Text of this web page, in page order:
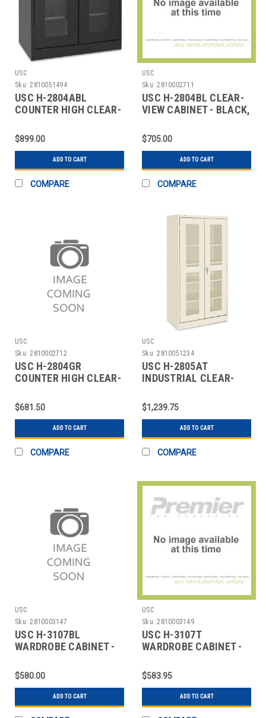
USC
Sku: 2810051494
USC H-2804ABL
COUNTER HIGH CLEAR-
$899.00
ADD TO CART
COMPARE
USC
Sku: 2810002711
USC H-2804BL CLEAR-
VIEW CABINET - BLACK,
$705.00
ADD TO CART
COMPARE
USC
Sku: 2810002712
USC H-2804GR
COUNTER HIGH CLEAR-
$681.50
ADD TO CART
COMPARE
USC
Sku: 2810051234
USC H-2805AT
INDUSTRIAL CLEAR-
$1,239.75
ADD TO CART
COMPARE
USC
Sku: 2810003147
USC H-3107BL
WARDROBE CABINET -
$580.00
ADD TO CART
USC
Sku: 2810003149
USC H-3107T
WARDROBE CABINET -
$583.95
ADD TO CART